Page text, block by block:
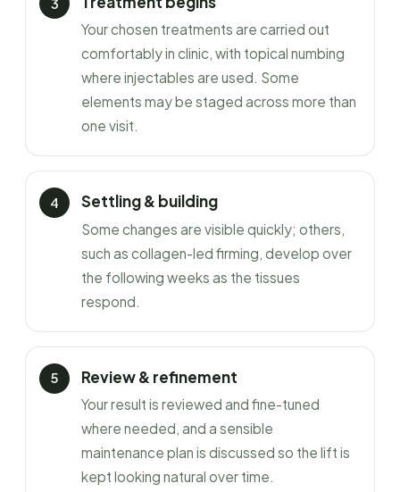
Your chosen treatments are carried out
comfortably in clinic, with topical numbing
where injectables are used. Some
elements may be staged across more than
one visit.
Settling & building
Some changes are visible quickly; others,
such as collagen-led firming, develop over
the following weeks as the tissues
respond.
Review & refinement
Your result is reviewed and fine-tuned
where needed, and a sensible
maintenance plan is discussed so the lift is
kept looking natural over time.